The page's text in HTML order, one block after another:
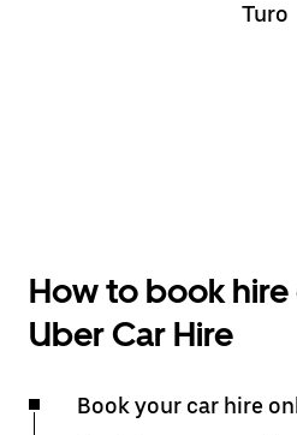
Turo
How to book hire
Uber Car Hire
Book your car hire